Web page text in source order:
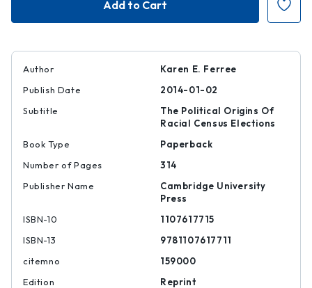
Author
Karen E. Ferree
Publish Date
2014-01-02
Subtitle
The Political Origins Of
Racial Census Elections
Book Type
Paperback
Number of Pages
314
Publisher Name
Cambridge University
Press
ISBN-10
1107617715
ISBN-13
9781107617711
citemno
159000
Edition
Reprint